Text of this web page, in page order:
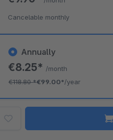
Annually
€8.25* /month
€118.80*€99.00*/year
Cancelable monthly